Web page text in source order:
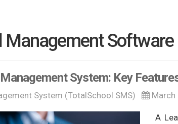
Management Software
System: Key
System (TotalSchool SMS) March
A